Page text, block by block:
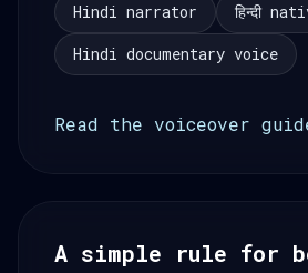
Hindi narrator
हिन्दी
Hindi documentary voice
Read the voiceover
A simple rule for